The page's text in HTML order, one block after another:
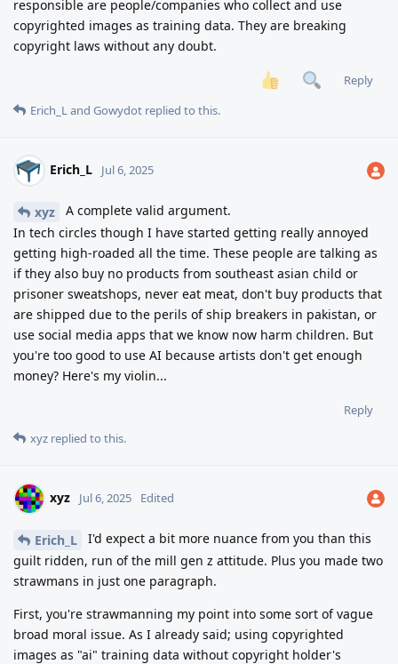
responsible are people/companies who collect and use
copyrighted images as training data. They are breaking
copyright laws without any doubt.
Reply
Erich_Land Gowydot replied to this.
Erich_L Jul 6, 2025
xyz
A complete valid argument.
In tech circles though I have started getting really annoyed
getting high-roaded all the time. These people are talking as
if they also buy no products from southeast asian child or
prisoner sweatshops, never eat meat, don't buy products that
are shipped due to the perils of ship breakers in pakistan, or
use social media apps that we know now harm children. But
you're too good to use AI because artists don't get enough
money? Here's my violin...
Reply
xyz replied to this.
xyz Jul 6, 2025 Edited
Erich_L
I'd expect a bit more nuance from you than this
guilt ridden, run of the mill gen z attitude. Plus you made two
strawmans in just one paragraph.
First, you're strawmanning my point into some sort of vague
broad moral issue. As I already said; using copyrighted
images as "ai" training data without copyright holder's